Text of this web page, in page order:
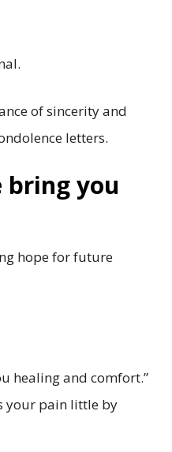
of sincerity and
letters.
bring you
hope for future
healing and comfort.”
your pain little by